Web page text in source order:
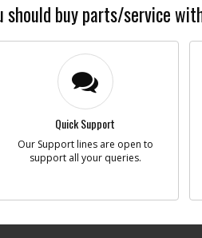
should buy parts/service
Quick Support
Our Support lines are open to
support all your queries.